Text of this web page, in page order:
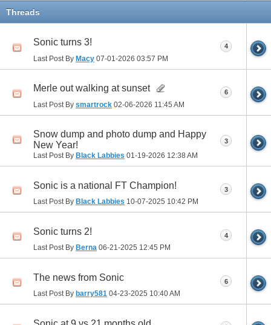
Threads
Sonic turns 3!
Last Post By Macy 07-01-2026 03:57 PM
4
Merle out walking at sunset
Last Post By smartrock 02-06-2026 11:45 AM
6
Snow dump and photo dump and Happy
New Year!
Last Post By Black Labbies 01-19-2026 12:38 AM
3
Sonic is a national FT Champion!
Last Post By Black Labbies 10-07-2025 10:42 PM
3
Sonic turns 2!
Last Post By Berna 06-21-2025 12:45 PM
4
The news from Sonic
Last Post By barry581 04-23-2025 10:40 AM
6